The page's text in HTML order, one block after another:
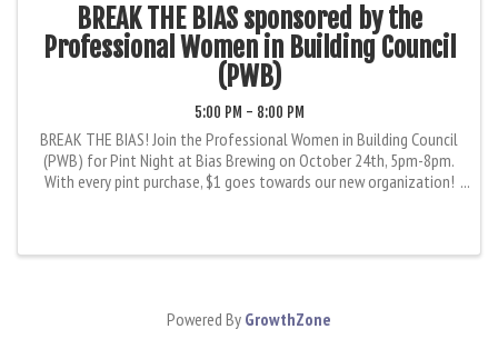
BREAK THE BIAS sponsored by the
Professional Women in Building Council
(PWB)
5:00 PM - 8:00 PM
BREAK THE BIAS! Join the Professional Women in Building Council
(PWB) for Pint Night at Bias Brewing on October 24th, 5pm-8pm.
With every pint purchase, $1 goes towards our new organization!
Powered By GrowthZone